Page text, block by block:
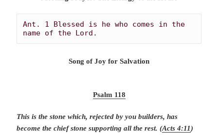
Ant. 1 Blessed is he who comes in the
name of the Lord.
Song of Joy for Salvation
Psalm 118
This is the stone which, rejected by you builders, has
become the chief stone supporting all the rest. (Acts 4:11)